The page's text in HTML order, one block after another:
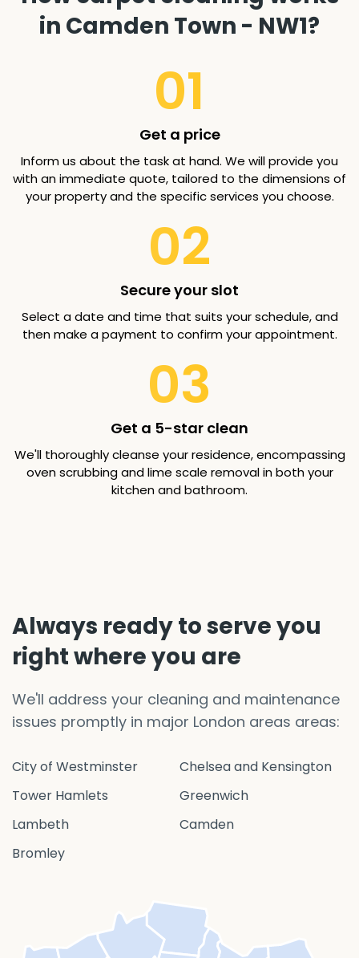
in Camden Town - NW1?
01
Get a price
Inform us about the task at hand. We will provide you
with an immediate quote, tailored to the dimensions of
your property and the specific services you choose.
02
Secure your slot
Select a date and time that suits your schedule, and
then make a payment to confirm your appointment.
03
Get a 5-star clean
We'll thoroughly cleanse your residence, encompassing
oven scrubbing and lime scale removal in both your
kitchen and bathroom.
Always ready to serve you
right where you are
We'll address your cleaning and maintenance
issues promptly in major London areas areas:
City of Westminster
Chelsea and Kensington
Tower Hamlets
Greenwich
Lambeth
Camden
Bromley